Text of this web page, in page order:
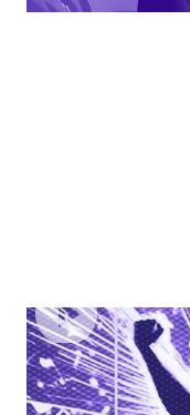
EPISODE5
Strategies For
The Glass Ceiling